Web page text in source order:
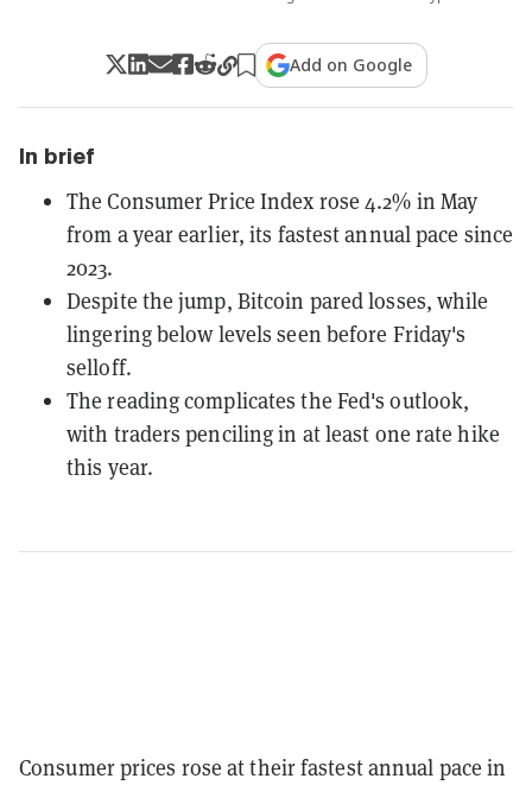
Add on Google
In brief
The Consumer Price Index rose 4.2% in May
from a year earlier, its fastest annual pace since
2023.
Despite the jump, Bitcoin pared losses, while
lingering below levels seen before Friday's
selloff.
The reading complicates the Fed's outlook,
with traders penciling in at least one rate hike
this year.
Consumer prices rose at their fastest annual pace in